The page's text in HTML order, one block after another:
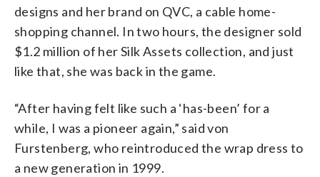
designs and her brand on QVC, a cable home-
shopping channel. In two hours, the designer sold
$1.2 million of her Silk Assets collection, and just
like that, she was back in the game.
“After having felt like such a ‘has-been’ for a
while, I was a pioneer again,” saidvon
Furstenberg, who reintroduced the wrap dress to
a new generation in 1999.